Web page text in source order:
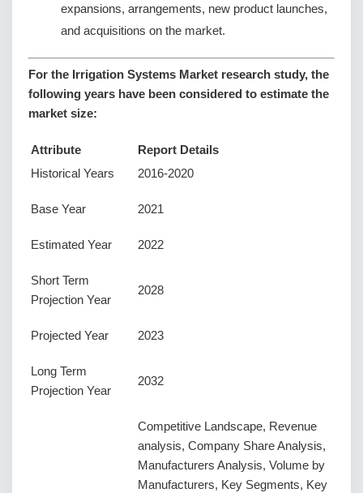
expansions, arrangements, new product launches,
and acquisitions on the market.
For the Irrigation Systems Market research study, the
following years have been considered to estimate the
market size:
Attribute
Report Details
Historical Years
2016-2020
Base Year 2021
Estimated Year 2022
Short Term
Projection Year
2028
Projected Year 2023
Long Term
Projection Year
2032
Competitive Landscape, Revenue
analysis, Company Share Analysis,
Manufacturers Analysis, Volume by
Manufacturers, Key Segments, Key